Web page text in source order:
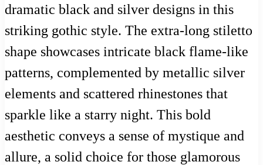
dramatic black and silver designs in this
striking gothic style. The extra-long stiletto
shape showcases intricate black flame-like
patterns, complemented by metallic silver
elements and scattered rhinestones that
sparkle like a starry night. This bold
aesthetic conveys a sense of mystique and
allure, a solid choice for those glamorous